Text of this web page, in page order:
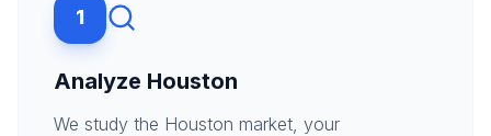
1
Analyze Houston
We study the Houston market, your